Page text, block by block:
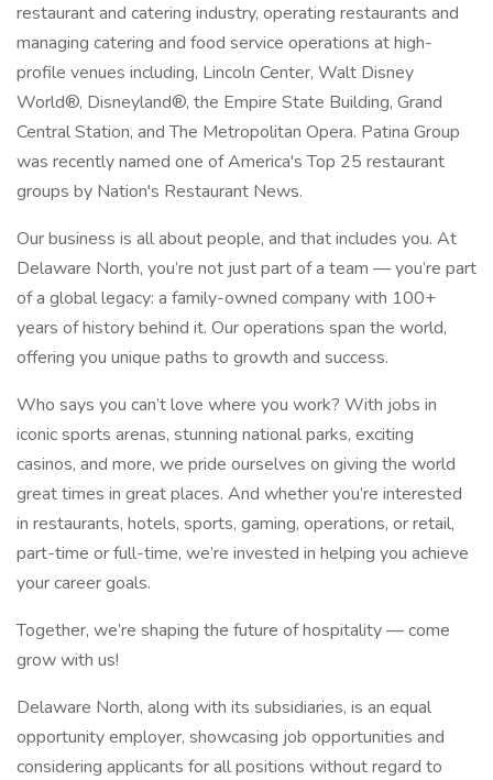
restaurant and catering industry, operating restaurants and
managing catering and food service operations at high-
profile venues including, Lincoln Center, Walt Disney
World®, Disneyland®, the Empire State Building, Grand
Central Station, and The Metropolitan Opera. Patina Group
was recently named one of America's Top 25 restaurant
groups by Nation's Restaurant News.
Our business is all about people, and that includes you. At
Delaware North, you’re not just part of a team — you’re part
of a global legacy: a family-owned company with 100+
years of history behind it. Our operations span the world,
offering you unique paths to growth and success.
Who says you can’t love where you work? With jobs in
iconic sports arenas, stunning national parks, exciting
casinos, and more, we pride ourselves on giving the world
great times in great places. And whether you’re interested
in restaurants, hotels, sports, gaming, operations, or retail,
part-time or full-time, we’re invested in helping you achieve
your career goals.
Together, we’re shaping the future of hospitality — come
grow with us!
Delaware North, along with its subsidiaries, is an equal
opportunity employer, showcasing job opportunities and
considering applicants for all positions without regard to